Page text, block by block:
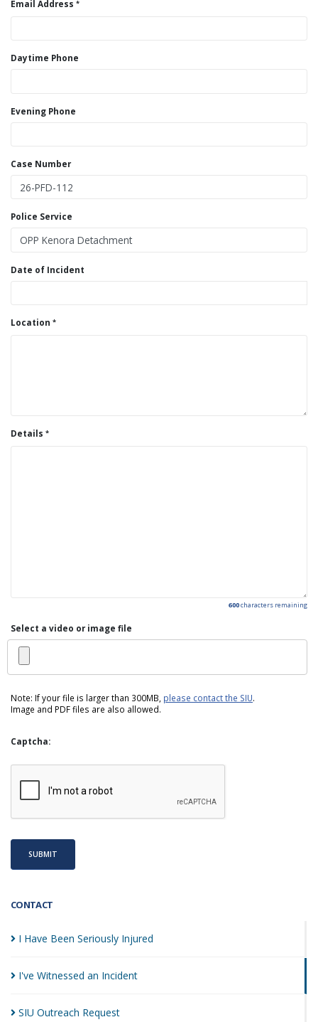
CONTACT
I Have Been Seriously Injured
I've Witnessed an Incident
SIU Outreach Request
Email Address
Daytime Phone
Evening Phone
Case Number
Police Service
Date of Incident
Location
Details
600characters remaining
Select a video or image file
Note: If your file is larger than 300MB, please contact the SIU.
Image and PDF files are also allowed.
Captcha:
SUBMIT